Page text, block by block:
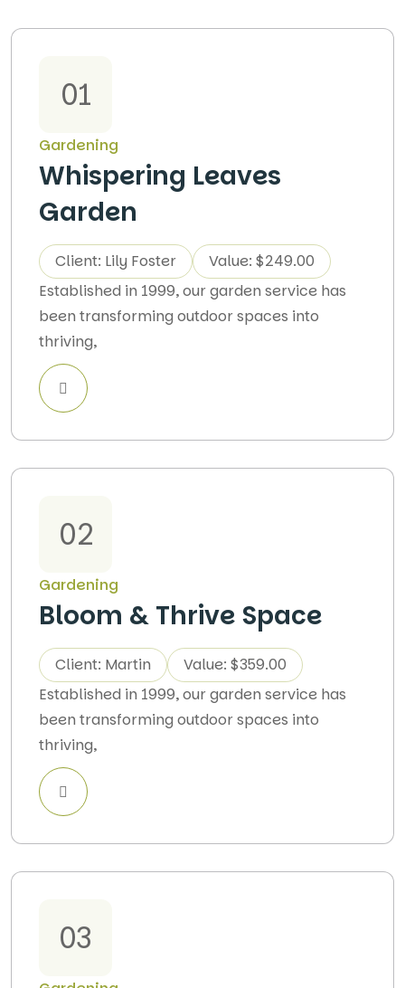
01
Gardening
Whispering Leaves
Garden
Client: Lily Foster
Value: $249.00
Established in 1999, our garden service has
been transforming outdoor spaces into
thriving,
02
Gardening
Bloom & Thrive Space
Client: Martin
Value: $359.00
Established in 1999, our garden service has
been transforming outdoor spaces into
thriving,
03